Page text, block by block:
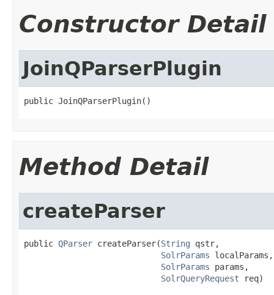
Constructor Detail
JoinQParserPlugin
public JoinQParserPlugin()
Method Detail
createParser
public QParser createParser(String qstr,
SolrParams localParams,
SolrParams params,
SolrQueryRequest req)